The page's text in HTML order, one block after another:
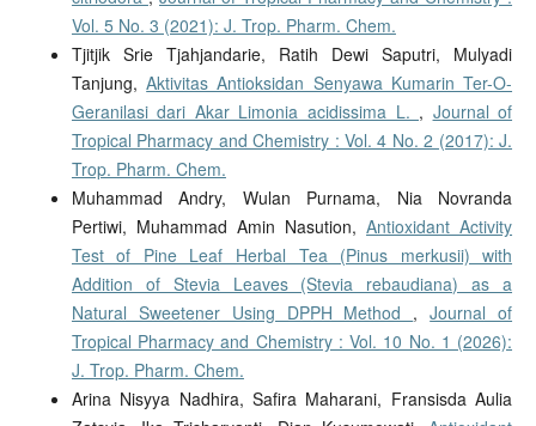
Vol. 5 No. 3 (2021): J. Trop. Pharm. Chem.
Tjitjik Srie Tjahjandarie, Ratih Dewi Saputri, Mulyadi
Tanjung,Aktivitas Antioksidan Senyawa Kumarin Ter-O-
Geranilasi dari Akar Limonia acidissima L. , Journal of
Tropical Pharmacy and Chemistry : Vol. 4 No. 2 (2017): J.
Trop. Pharm. Chem.
Muhammad Andry, Wulan Purnama, Nia Novranda
Pertiwi, Muhammad Amin Nasution,Antioxidant Activity
Test of Pine Leaf Herbal Tea (Pinus merkusii) with
Addition of Stevia Leaves (Stevia rebaudiana) as a
Natural Sweetener Using DPPH Method ,Journal of
Tropical Pharmacy and Chemistry : Vol. 10 No. 1 (2026):
J. Trop. Pharm. Chem.
Arina Nisyya Nadhira, Safira Maharani, Fransisda Aulia